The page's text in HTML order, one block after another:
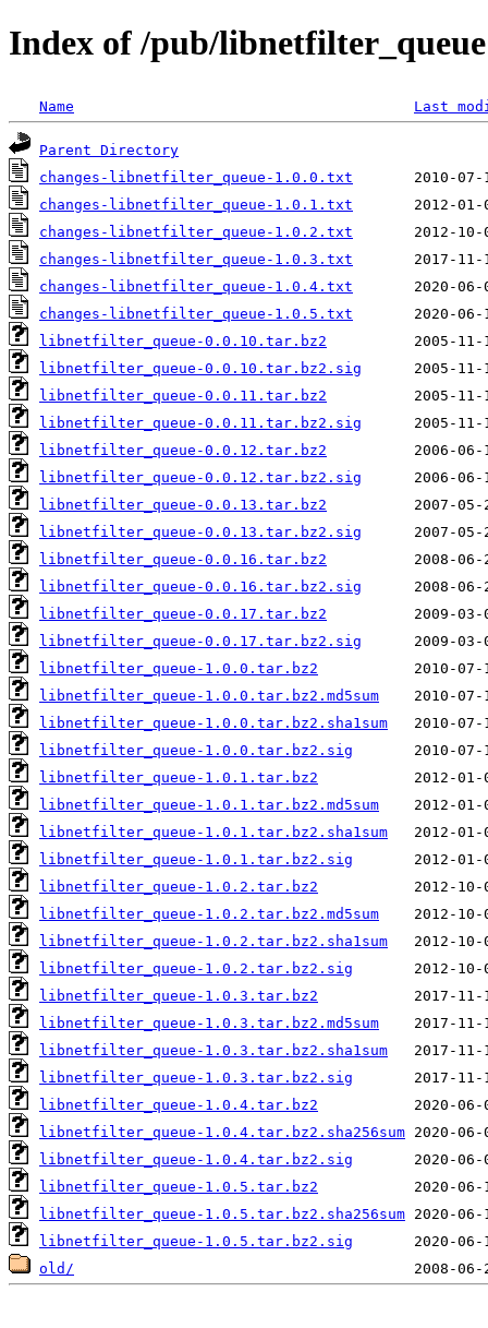
Index of /pub/libnetfilter_queue
Name Last
Parent Directory
changes-libnetfilter_queue-1.0.0.txt
changes-libnetfilter_queue-1.0.1.txt
changes-libnetfilter_queue-1.0.2.txt
changes-libnetfilter_queue-1.0.3.txt
changes-libnetfilter_queue-1.0.4.txt
changes-libnetfilter_queue-1.0.5.txt
libnetfilter_queue-0.0.10.tar.bz2
libnetfilter_queue-0.0.10.tar.bz2.sig
libnetfilter_queue-0.0.11.tar.bz2
libnetfilter_queue-0.0.11.tar.bz2.sig
libnetfilter_queue-0.0.12.tar.bz2
libnetfilter_queue-0.0.12.tar.bz2.sig
libnetfilter_queue-0.0.13.tar.bz2
libnetfilter_queue-0.0.13.tar.bz2.sig
libnetfilter_queue-0.0.16.tar.bz2
libnetfilter_queue-0.0.16.tar.bz2.sig
libnetfilter_queue-0.0.17.tar.bz2
libnetfilter_queue-0.0.17.tar.bz2.sig
libnetfilter_queue-1.0.0.tar.bz2
libnetfilter_queue-1.0.0.tar.bz2.md5sum
libnetfilter_queue-1.0.0.tar.bz2.sha1sum
libnetfilter_queue-1.0.0.tar.bz2.sig
libnetfilter_queue-1.0.1.tar.bz2
libnetfilter_queue-1.0.1.tar.bz2.md5sum
libnetfilter_queue-1.0.1.tar.bz2.sha1sum
libnetfilter_queue-1.0.1.tar.bz2.sig
libnetfilter_queue-1.0.2.tar.bz2
libnetfilter_queue-1.0.2.tar.bz2.md5sum
libnetfilter_queue-1.0.2.tar.bz2.sha1sum
libnetfilter_queue-1.0.2.tar.bz2.sig
libnetfilter_queue-1.0.3.tar.bz2
libnetfilter_queue-1.0.3.tar.bz2.md5sum
libnetfilter_queue-1.0.3.tar.bz2.sha1sum
libnetfilter_queue-1.0.3.tar.bz2.sig
libnetfilter_queue-1.0.4.tar.bz2
libnetfilter_queue-1.0.4.tar.bz2.sha256sum
libnetfilter_queue-1.0.4.tar.bz2.sig
libnetfilter_queue-1.0.5.tar.bz2
libnetfilter_queue-1.0.5.tar.bz2.sha256sum
libnetfilter_queue-1.0.5.tar.bz2.sig
old/